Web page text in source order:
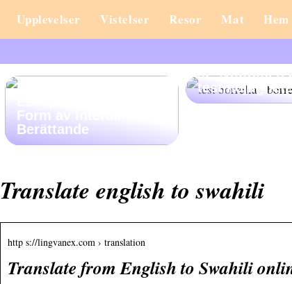
Upplevelser Vistelser Resor Mat Hem
Form av Interaktiv
Berättande
är symtomen
Translate english to swahili
http s://lingvanex.com › translation
Translate from English to Swahili